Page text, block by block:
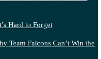
Hard to Forget
Team Falcons Can’t Win the